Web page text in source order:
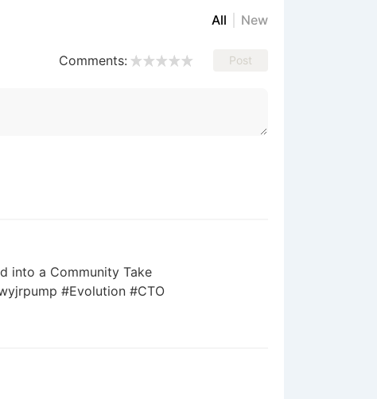
All New
Comments: Post
into a Community Take
#Evolution #CTO